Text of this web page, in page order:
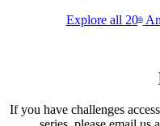
Explore all 20th
If you have challenges